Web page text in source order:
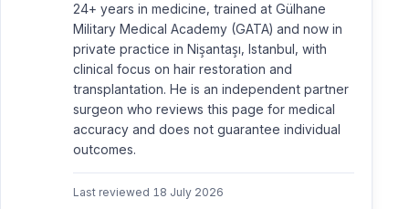
24+ years in medicine, trained at Gülhane
Military Medical Academy (GATA) and now in
private practice in Nişantaşı, Istanbul, with
clinical focus on hair restoration and
transplantation. He is an independent partner
surgeon who reviews this page for medical
accuracy and does not guarantee individual
outcomes.
Last reviewed 18 July 2026